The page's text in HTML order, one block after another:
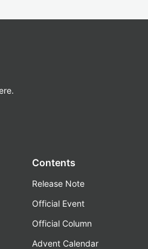
Contents
Release Note
Official Event
Official Column
Advent Calendar